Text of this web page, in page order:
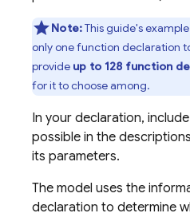
Note:This guide's
only one function declaration
provide up to 128 function
for it to choose among.
In your declaration,
possible in the
its parameters.
The model uses the
declaration to determine